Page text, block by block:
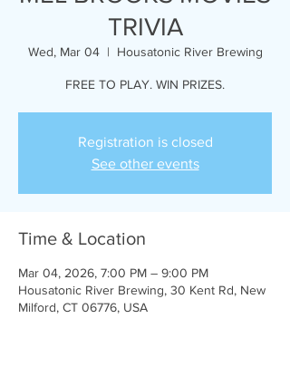
TRIVIA
Wed, Mar 04
  |
Housatonic River Brewing
FREE TO PLAY. WIN PRIZES.
Registration is closed
See other events
Time & Location
Mar 04, 2026, 7:00 PM – 9:00 PM
Housatonic River Brewing, 30 Kent Rd, New
Milford, CT 06776, USA